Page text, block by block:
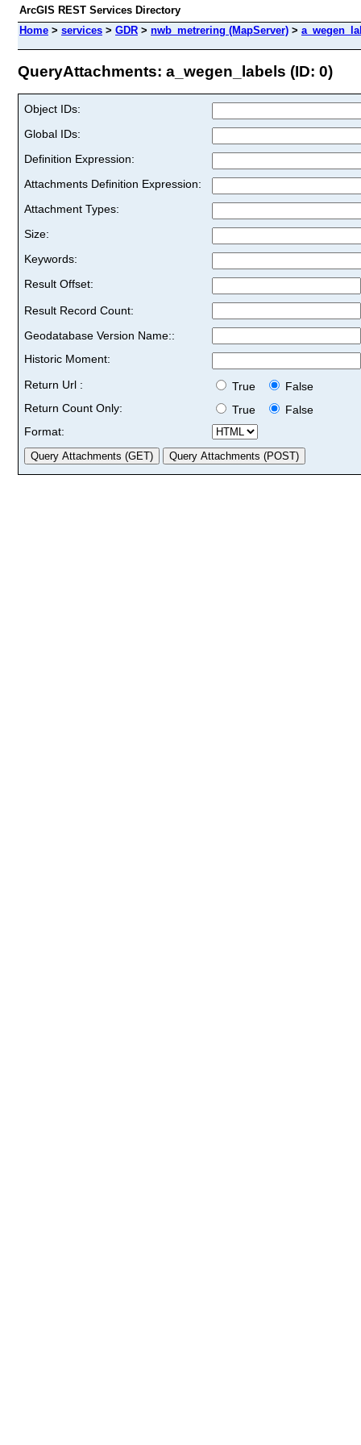
ArcGIS REST Services Directory
Home > services > GDR > nwb_metrering (MapServer) >
QueryAttachments: a_wegen_labels (ID: 0)
Object IDs:
Global IDs:
Definition Expression:
Attachments Definition Expression:
Attachment Types:
Size:
Keywords:
Result Offset:
Result Record Count:
Geodatabase Version Name::
Historic Moment:
Return Url :
True
False
Return Count Only:
True
False
Format: